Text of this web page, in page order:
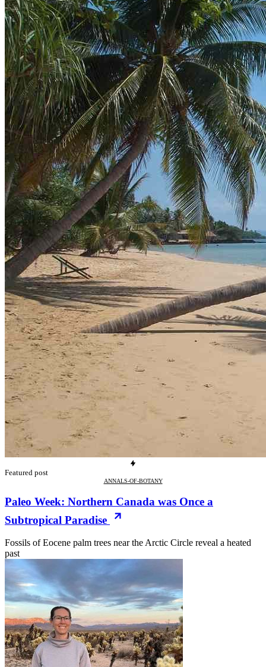
Featured post
ANNALS-OF-BOTANY
Paleo Week: Northern Canada was Once a
Subtropical Paradise
Fossils of Eocene palm trees near the Arctic Circle reveal a heated
past